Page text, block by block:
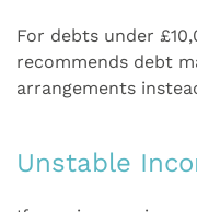
For debts under
recommends debt
arrangements
Unstable